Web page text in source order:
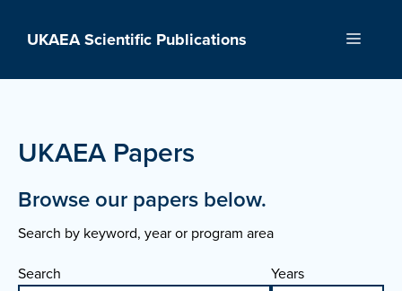
UKAEA Scientific Publications Menu
UKAEA Papers
Browse our papers below.
Search by keyword, year or program area
Search
Years